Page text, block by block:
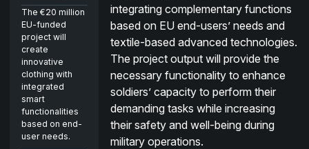
The €20 million
EU-funded
project will
create
innovative
clothing with
integrated
smart
functionalities
based on end-
user needs.
integrating complementary functions
based on EU end-users’ needs and
textile-based advanced technologies.
The project output will provide the
necessary functionality to enhance
soldiers’ capacity to perform their
demanding tasks while increasing
their safety and well-being during
military operations.